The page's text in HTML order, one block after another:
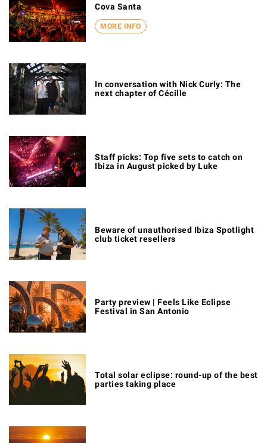
MORE INFO
Cova Santa
In conversation with Nick Curly: The
next chapter of Cécille
Staff picks: Top five sets to catch on
Ibiza in August picked by Luke
Beware of unauthorised Ibiza Spotlight
club ticket resellers
Party preview | Feels Like Eclipse
Festival in San Antonio
Total solar eclipse: round-up of the best
parties taking place